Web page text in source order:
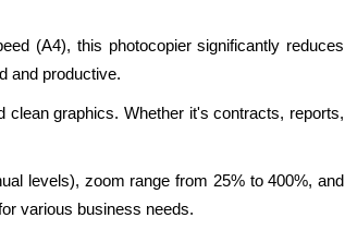
(A4), this photocopier significantly reduces
and productive.
graphics. Whether it's contracts, reports,
levels), zoom range from 25% to 400%, and
various business needs.